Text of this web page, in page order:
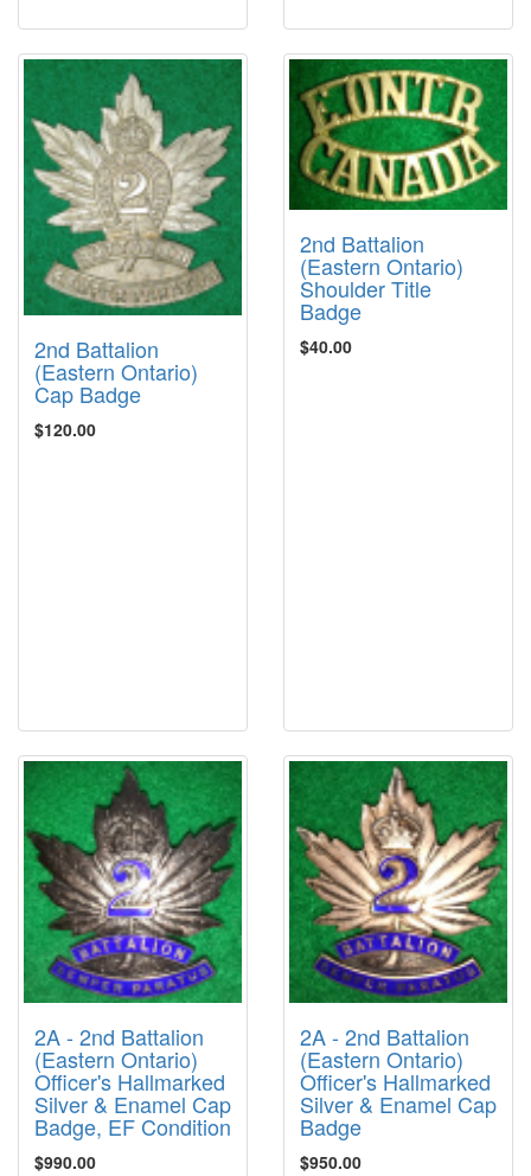
2nd Battalion
(Eastern Ontario)
Cap Badge
$120.00
2nd Battalion
(Eastern Ontario)
Shoulder Title
Badge
$40.00
2A - 2nd Battalion
(Eastern Ontario)
Officer's Hallmarked
Silver & Enamel Cap
Badge, EF Condition
$990.00
2A - 2nd Battalion
(Eastern Ontario)
Officer's Hallmarked
Silver & Enamel Cap
Badge
$950.00